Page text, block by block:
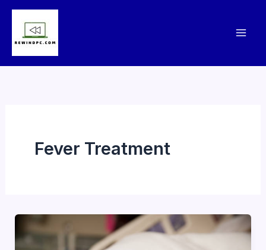
Skip
content
Fever Treatment